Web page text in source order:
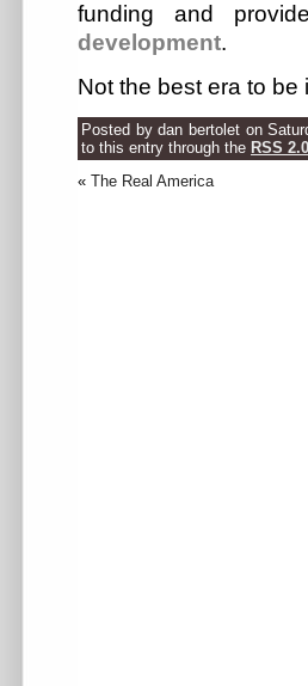
funding and
development.
Not the best era to be
Posted by dan bertolet on
to this entry through the RSS 2.0
« The Real America